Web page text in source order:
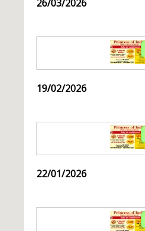
26/03/2026
19/02/2026
22/01/2026